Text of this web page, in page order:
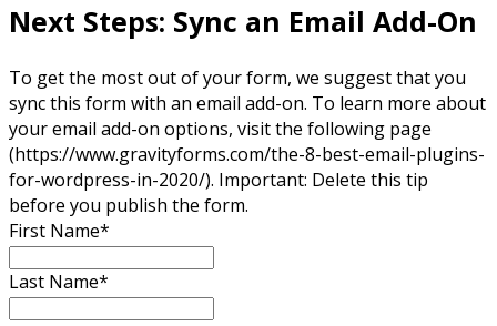
Next Steps: Sync an Email Add-On
To get the most out of your form, we suggest that you
sync this form with an email add-on. To learn more about
your email add-on options, visit the following page
(https://www.gravityforms.com/the-8-best-email-plugins-
for-wordpress-in-2020/). Important: Delete this tip
before you publish the form.
First Name*
Last Name*